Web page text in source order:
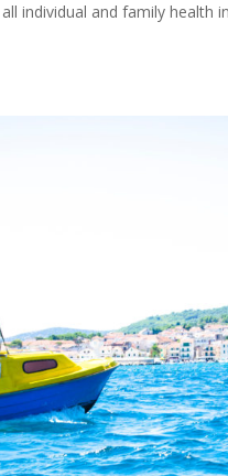
individual and family health